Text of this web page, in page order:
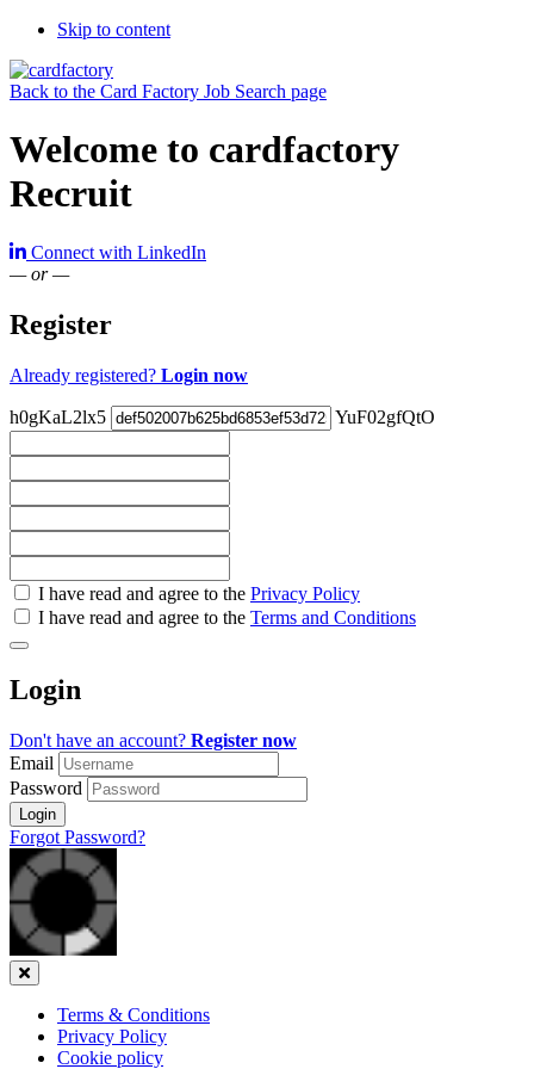
Skip to content
Back to the Card Factory Job Search page
Welcome to cardfactory
Recruit
Connect with LinkedIn
— or —
Register
Already registered? Login now
h0gKaL2lx5 YuF02gfQtO
Check
all
Check
all
recommended
I have read and agree to the Privacy Policy
I have read and agree to the Terms and Conditions
Login
Don't have an account? Register now
Email
Password
Login
Forgot Password?
Close
Terms & Conditions
Privacy Policy
Cookie policy